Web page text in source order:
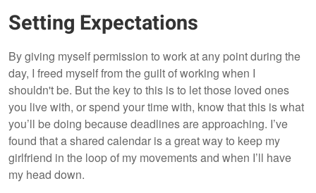
Setting Expectations
By giving myself permission to work at any point during the
day, I freed myself from the guilt of working when I
shouldn't be. But the key to this is to let those loved ones
you live with, or spend your time with, know that this is what
you’ll be doing because deadlines are approaching. I’ve
found that a shared calendar is a great way to keep my
girlfriend in the loop of my movements and when I’ll have
my head down.